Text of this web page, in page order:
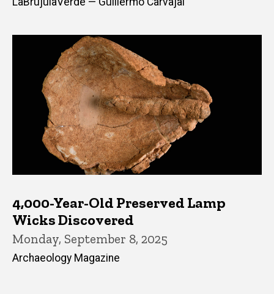
4,000-Year-Old Preserved Lamp
Wicks Discovered
Monday, September 8, 2025
Archaeology Magazine